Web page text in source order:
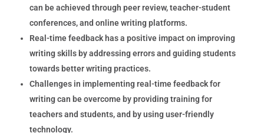
can be achieved through peer review, teacher-student
conferences, and online writing platforms.
Real-time feedback has a positive impact on improving
writing skills by addressing errors and guiding students
towards better writing practices.
Challenges in implementing real-time feedback for
writing can be overcome by providing training for
teachers and students, and by using user-friendly
technology.